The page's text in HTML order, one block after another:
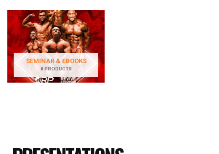
SEMINAR & EBOOKS
8 PRODUCTS